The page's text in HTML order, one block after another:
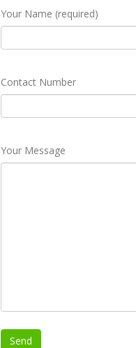
Your Name (required)
Contact Number
Your Message